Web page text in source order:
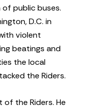
public buses.
D.C. in
violent
beatings and
the local
the Riders.
of the Riders. He